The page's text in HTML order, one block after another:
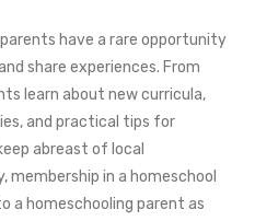
have a rare opportunity
share experiences. From
learn about new curricula,
and practical tips for
abreast of local
membership in a homeschool
a homeschooling parent as